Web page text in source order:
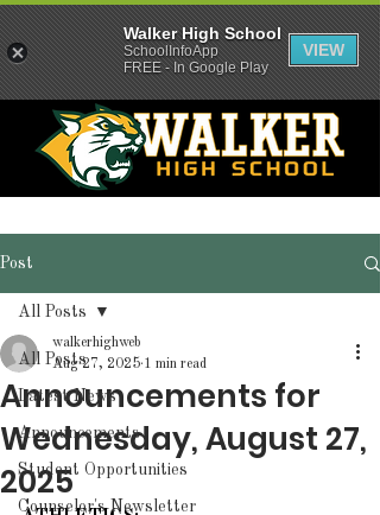
Post
All Posts
Latest News
Announcements
Student Opportunities
Counselor's Newsletter
All Posts
Announcements for
Wednesday, August 27,
2025
walkerhighweb
Aug 27, 2025 1 min read
Walker High School
SchoolInfoApp
FREE - In Google Play
VIEW